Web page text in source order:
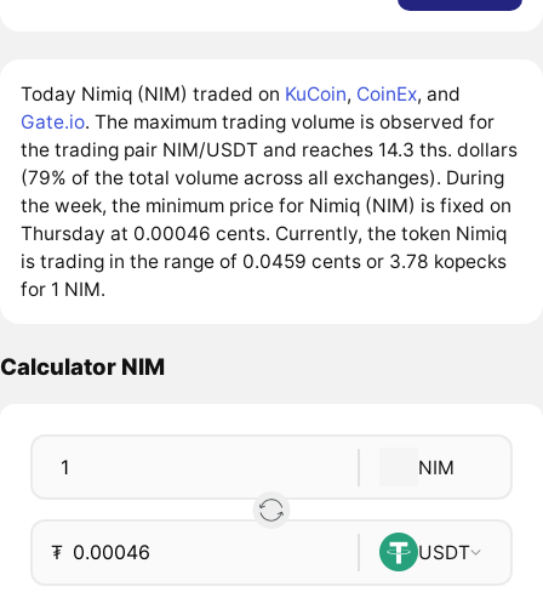
Today Nimiq (NIM) traded on KuCoin, CoinEx, and
Gate.io. The maximum trading volume is observed for
the trading pair NIM/USDT and reaches 14.3 ths. dollars
(79% of the total volume across all exchanges). During
the week, the minimum price for Nimiq (NIM) is fixed on
Thursday at 0.00046 cents. Currently, the token Nimiq
is trading in the range of 0.0459 cents or 3.78 kopecks
for 1 NIM.
Calculator NIM
NIM
₮ USDT